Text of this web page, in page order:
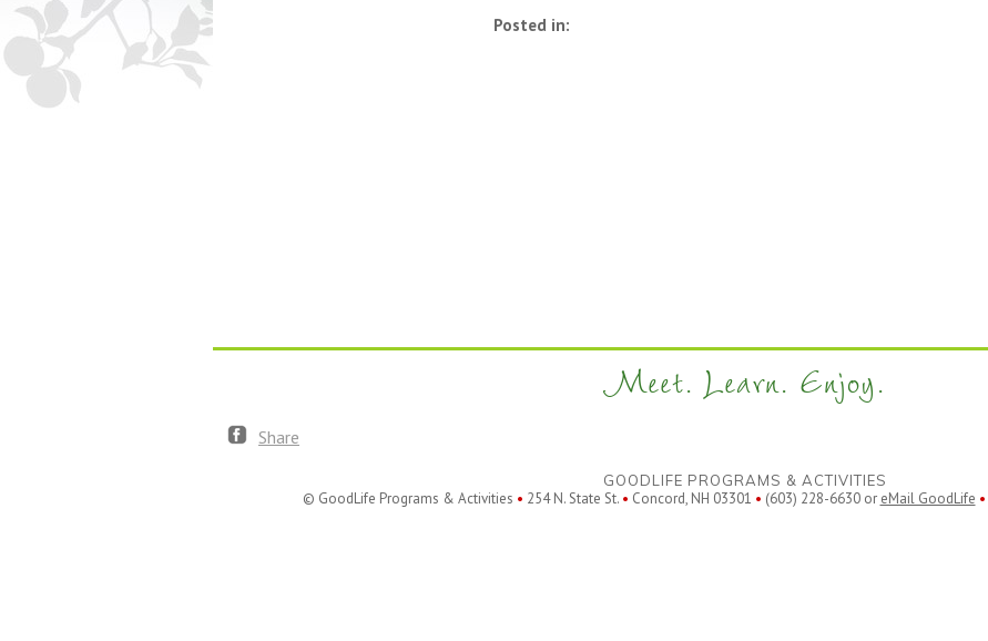
Posted in:
Meet. Learn. Enjoy.
Share
GOODLIFE PROGRAMS & ACTIVITIES
© GoodLife Programs & Activities • 254 N. State St. • Concord, NH 03301 • (603) 228-6630 or eMail GoodLife •